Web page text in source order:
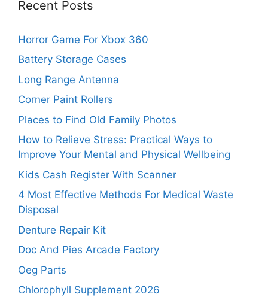
Recent Posts
Horror Game For Xbox 360
Battery Storage Cases
Long Range Antenna
Corner Paint Rollers
Places to Find Old Family Photos
How to Relieve Stress: Practical Ways to
Improve Your Mental and Physical Wellbeing
Kids Cash Register With Scanner
4 Most Effective Methods For Medical Waste
Disposal
Denture Repair Kit
Doc And Pies Arcade Factory
Oeg Parts
Chlorophyll Supplement 2026